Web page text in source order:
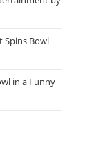
Spins Bowl
in a Funny